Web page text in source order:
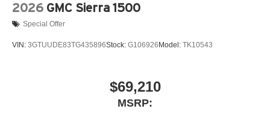
2026 GMC Sierra 1500
Special Offer
VIN: 3GTUUDE83TG435896Stock: G106926 Model: TK10543
$69,210
MSRP: